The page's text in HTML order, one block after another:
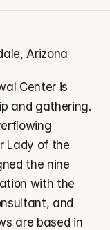
Arizona
Center is
and gathering.
Lady of the
the nine
with the
and
are based in